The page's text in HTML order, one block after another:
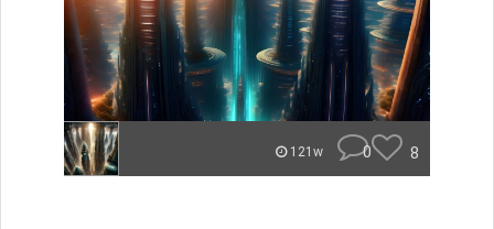
121w 0 8